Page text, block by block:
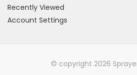
Recently Viewed
Account Settings
© copyright 2026